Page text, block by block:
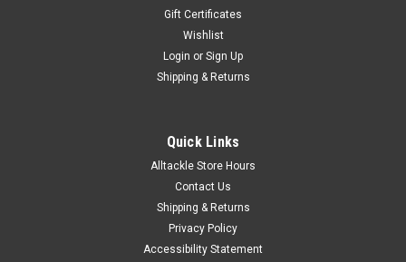
6000-08S-11-CAR
and Talon covers are an excellent solution for protecting the
finish and prolonging the original appearance of these costly
Gift Certificates
Wishlist
Login or Sign Up
Shipping & Returns
Quick Links
Alltackle Store Hours
Contact Us
Shipping & Returns
Privacy Policy
Accessibility Statement